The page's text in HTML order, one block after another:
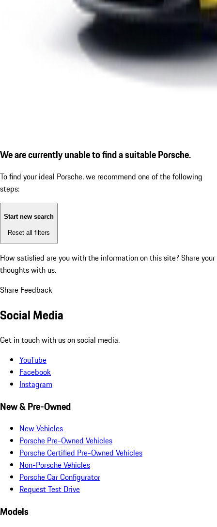
We are currently unable to find a suitable Porsche.
To find your ideal Porsche, we recommend one of the following
steps:
Start new search
Reset all filters
How satisfied are you with the information on this site? Share your
thoughts with us.
Share Feedback
Social Media
Get in touch with us on social media.
YouTube
Facebook
Instagram
New & Pre-Owned
New Vehicles
Porsche Pre-Owned Vehicles
Porsche Certified Pre-Owned Vehicles
Non-Porsche Vehicles
Porsche Car Configurator
Request Test Drive
Models